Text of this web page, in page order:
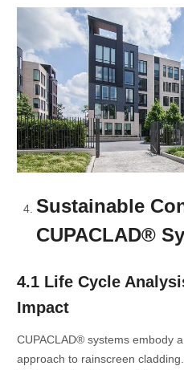
Sustainable
CUPACLAD®
4.1 Life Cycle
Impact
CUPACLAD® systems embody
approach to rainscreen